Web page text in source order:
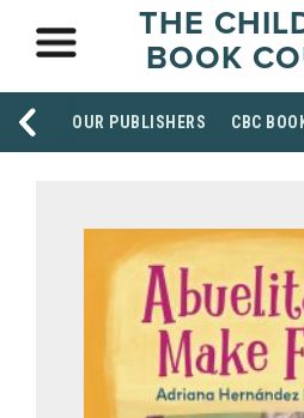
THE
BOOK
OUR PUBLISHERS CBC